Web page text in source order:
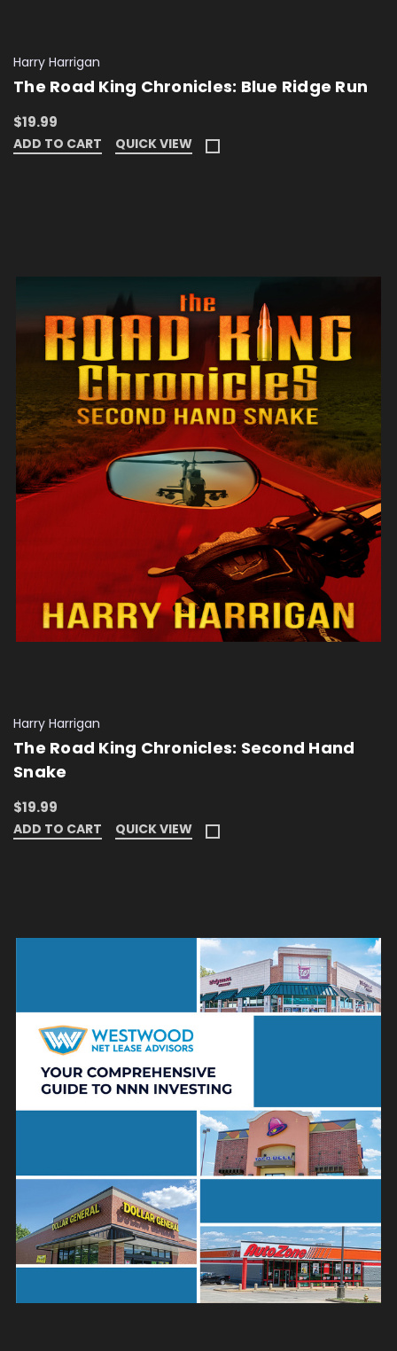
Harry Harrigan
The Road King Chronicles: Blue Ridge Run
$19.99
ADD TO CART QUICK VIEW
Harry Harrigan
The Road King Chronicles: Second Hand
Snake
$19.99
ADD TO CART QUICK VIEW